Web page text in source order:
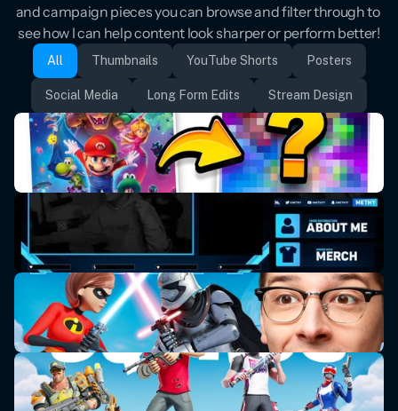
and campaign pieces you can browse and filter through to
see how I can help content look sharper or perform better!
All Thumbnails YouTube Shorts Posters
Social Media Long Form Edits Stream Design